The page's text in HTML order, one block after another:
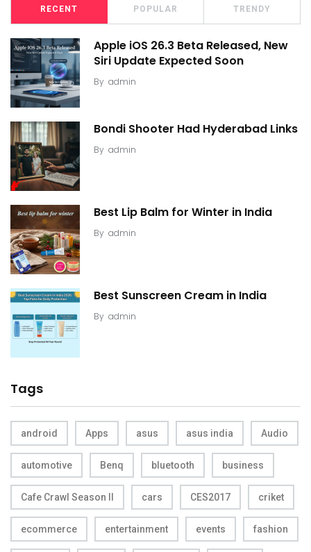
RECENT POPULAR TRENDY
Apple iOS 26.3 Beta Released, New
Siri Update Expected Soon
By admin
Bondi Shooter Had Hyderabad Links
By admin
Best Lip Balm for Winter in India
By admin
Best Sunscreen Cream in India
By admin
Tags
android Apps asus asus india Audio
automotive Benq bluetooth business
Cafe Crawl Season II cars CES2017 criket
ecommerce entertainment events fashion